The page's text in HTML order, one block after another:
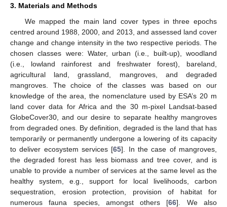
3. Materials and Methods
We mapped the main land cover types in three epochs
centred around 1988, 2000, and 2013, and assessed land cover
change and change intensity in the two respective periods. The
chosen classes were: Water, urban (i.e., built-up), woodland
(i.e., lowland rainforest and freshwater forest), bareland,
agricultural land, grassland, mangroves, and degraded
mangroves. The choice of the classes was based on our
knowledge of the area, the nomenclature used by ESA’s 20 m
land cover data for Africa and the 30 m-pixel Landsat-based
GlobeCover30, and our desire to separate healthy mangroves
from degraded ones. By definition, degraded is the land that has
temporarily or permanently undergone a lowering of its capacity
to deliver ecosystem services [65]. In the case of mangroves,
the degraded forest has less biomass and tree cover, and is
unable to provide a number of services at the same level as the
healthy system, e.g., support for local livelihoods, carbon
sequestration, erosion protection, provision of habitat for
numerous fauna species, amongst others [66]. We also